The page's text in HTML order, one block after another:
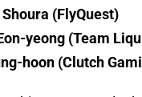
(FlyQuest)
yeong (Team
hoon (Clutch